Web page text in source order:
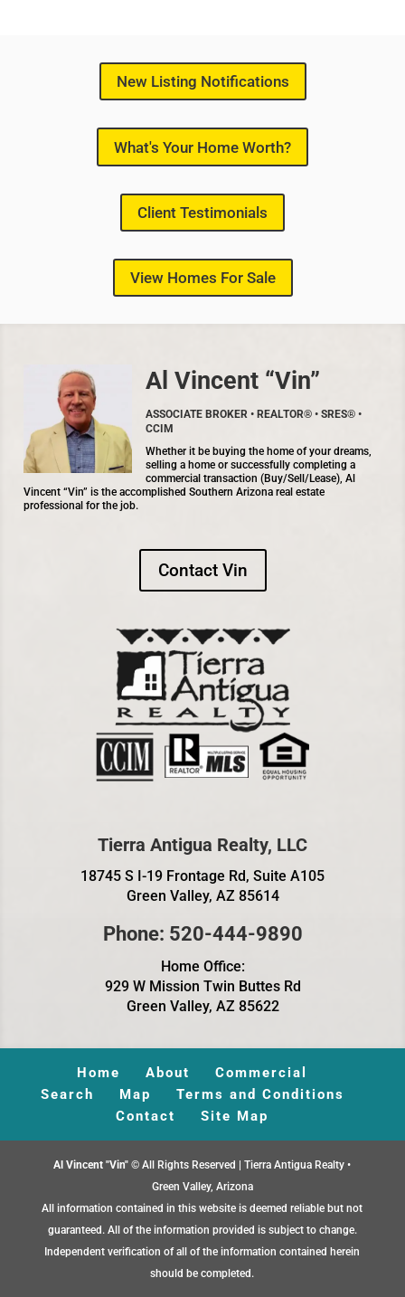
New Listing Notifications
What's Your Home Worth?
Client Testimonials
View Homes For Sale
Al Vincent “Vin”
ASSOCIATE BROKER • REALTOR® • SRES® •
CCIM
Whether it be buying the home of your dreams,
selling a home or successfully completing a
commercial transaction (Buy/Sell/Lease), Al
Vincent “Vin” is the accomplished Southern Arizona real estate
professional for the job.
Contact Vin
Tierra Antigua Realty, LLC
18745 S I-19 Frontage Rd, Suite A105
Green Valley, AZ 85614
Phone: 520-444-9890
Home Office:
929 W Mission Twin Buttes Rd
Green Valley, AZ 85622
Home About
Commercial
Search
Map
Terms and Conditions
Contact
Site Map
Al Vincent "Vin"© All Rights Reserved | Tierra Antigua Realty •
Green Valley, Arizona
All information contained in this website is deemed reliable but not
guaranteed. All of the information provided is subject to change.
Independent verification of all of the information contained herein
should be completed.